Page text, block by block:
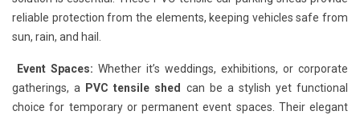
reliable protection from the elements, keeping vehicles safe from
sun, rain, and hail.
Event Spaces: Whether it’s weddings, exhibitions, or corporate
gatherings, a PVC tensile shed can be a stylish yet functional
choice for temporary or permanent event spaces. Their elegant